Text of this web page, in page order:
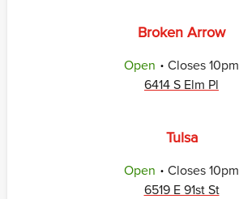
Broken Arrow
Open . Closes 10pm
6414 S Elm Pl
Tulsa
Open . Closes 10pm
6519 E 91st St